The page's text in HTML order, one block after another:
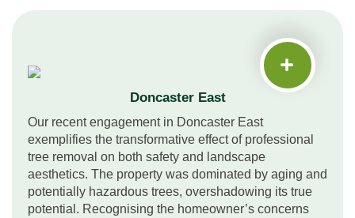
Doncaster East
Our recent engagement in Doncaster East
exemplifies the transformative effect of professional
tree removal on both safety and landscape
aesthetics. The property was dominated by aging and
potentially hazardous trees, overshadowing its true
potential. Recognising the homeowner’s concerns